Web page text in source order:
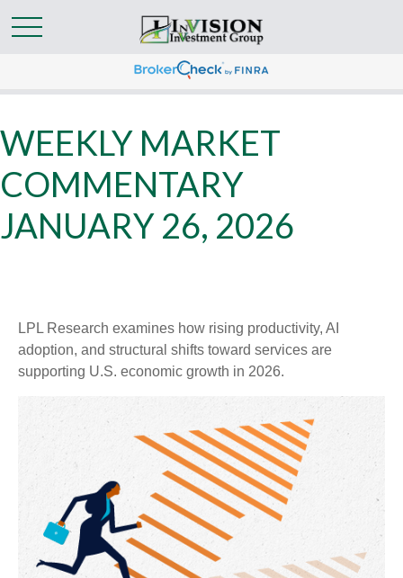
WEEKLY MARKET
COMMENTARY
JANUARY 26, 2026
LPL Research examines how rising productivity, AI
adoption, and structural shifts toward services are
supporting U.S. economic growth in 2026.